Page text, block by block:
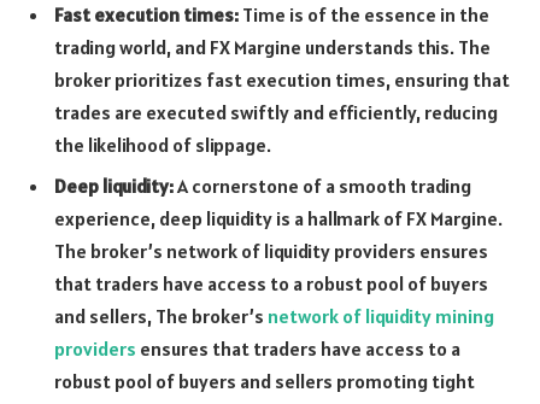
Fast execution times: Time is of the essence in the
trading world, and FX Margine understands this. The
broker prioritizes fast execution times, ensuring that
trades are executed swiftly and efficiently, reducing
the likelihood of slippage.
Deep liquidity:A cornerstone of a smooth trading
experience, deep liquidity is a hallmark of FX Margine.
The broker’s network of liquidity providers ensures
that traders have access to a robust pool of buyers
and sellers, The broker’s network of liquidity mining
providers ensures that traders have access to a
robust pool of buyers and sellers promoting tight